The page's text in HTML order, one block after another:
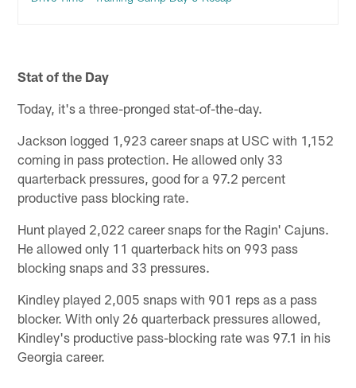
Stat of the Day
Today, it's a three-pronged stat-of-the-day.
Jackson logged 1,923 career snaps at USC with 1,152
coming in pass protection. He allowed only 33
quarterback pressures, good for a 97.2 percent
productive pass blocking rate.
Hunt played 2,022 career snaps for the Ragin' Cajuns.
He allowed only 11 quarterback hits on 993 pass
blocking snaps and 33 pressures.
Kindley played 2,005 snaps with 901 reps as a pass
blocker. With only 26 quarterback pressures allowed,
Kindley's productive pass-blocking rate was 97.1 in his
Georgia career.